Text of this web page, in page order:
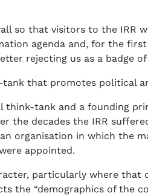
so that visitors to the IRR
agenda and, for the
rejecting us as a badge
that promotes political
think-tank and a founding
the decades the IRR
organisation in which the
appointed.
particularly where
the “demographics of the